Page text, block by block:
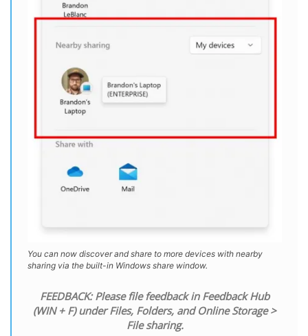
You can now discover and share to more devices with nearby
sharing via the built-in Windows share window.
FEEDBACK: Please file feedback in Feedback Hub
(WIN + F) under Files, Folders, and Online Storage >
File sharing.